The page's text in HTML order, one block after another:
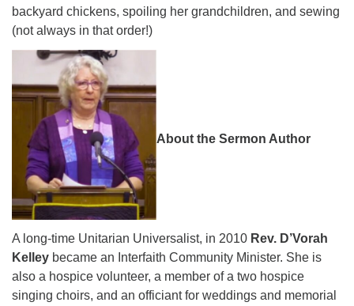
backyard chickens, spoiling her grandchildren, and sewing
(not always in that order!)
About the Sermon Author
A long-time Unitarian Universalist, in 2010 Rev. D’Vorah
Kelley became an Interfaith Community Minister. She is
also a hospice volunteer, a member of a two hospice
singing choirs, and an officiant for weddings and memorial